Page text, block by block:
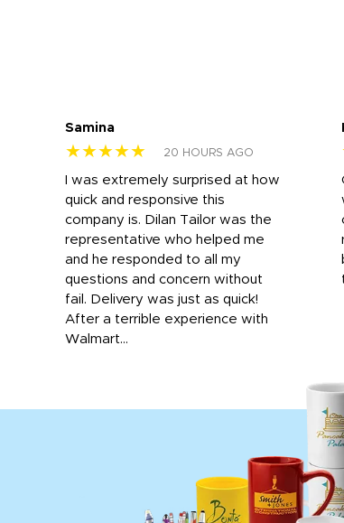
Samina
★★★★★ 20 HOURS AGO
I was extremely surprised at how
quick and responsive this
company is. Dilan Tailor was the
representative who helped me
and he responded to all my
questions and concern without
fail. Delivery was just as quick!
After a terrible experience with
Walmart...